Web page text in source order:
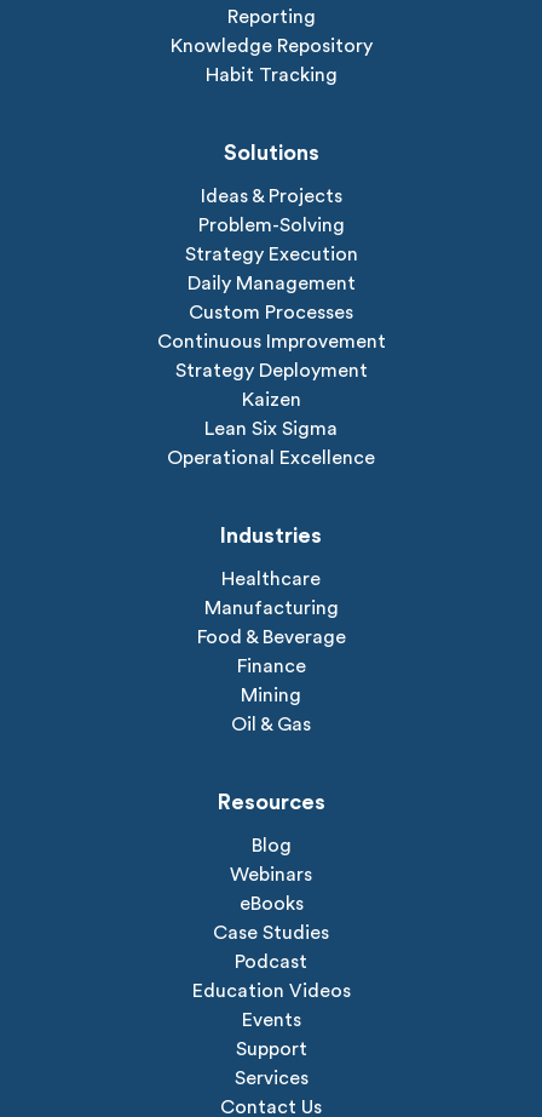
Reporting
Knowledge Repository
Habit Tracking
Solutions
Ideas & Projects
Problem-Solving
Strategy Execution
Daily Management
Custom Processes
Continuous Improvement
Strategy Deployment
Kaizen
Lean Six Sigma
Operational Excellence
Industries
Healthcare
Manufacturing
Food & Beverage
Finance
Mining
Oil & Gas
Resources
Blog
Webinars
eBooks
Case Studies
Podcast
Education Videos
Events
Support
Services
Contact Us